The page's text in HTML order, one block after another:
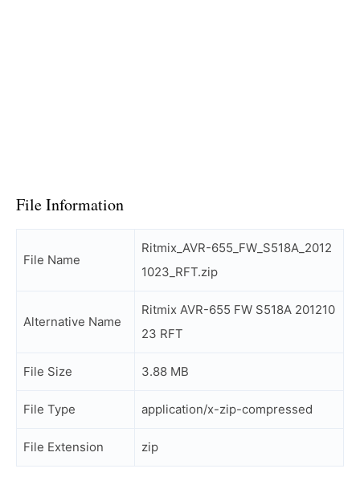
File Information
File Name
Ritmix_AVR-655_FW_S518A_2012
1023_RFT.zip
Alternative Name
Ritmix AVR-655 FW S518A 201210
23 RFT
File Size 3.88 MB
File Type application/x-zip-compressed
File Extension zip